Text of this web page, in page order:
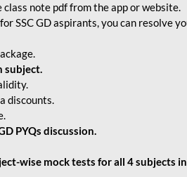
note pdf from the app or website.
SSC GD aspirants, you can
subject.
discounts.
PYQs discussion.
wise mock tests for all 4 subjects